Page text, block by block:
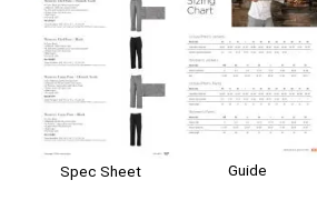
Spec Sheet Guide